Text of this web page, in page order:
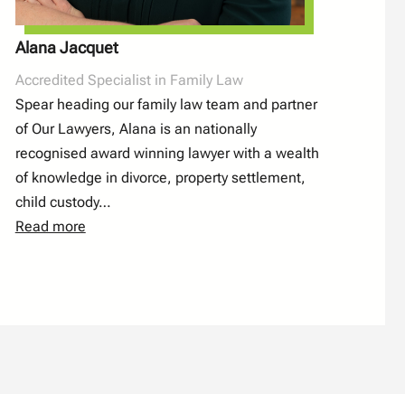
Alana Jacquet
Accredited Specialist in Family Law
Spear heading our family law team and partner
of Our Lawyers, Alana is an nationally
recognised award winning lawyer with a wealth
of knowledge in divorce, property settlement,
child custody…
Read more